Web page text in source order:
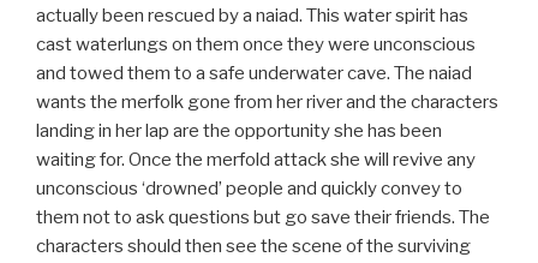
actually been rescued by a naiad. This water spirit has
cast waterlungs on them once they were unconscious
and towed them to a safe underwater cave. The naiad
wants the merfolk gone from her river and the characters
landing in her lap are the opportunity she has been
waiting for. Once the merfold attack she will revive any
unconscious ‘drowned’ people and quickly convey to
them not to ask questions but go save their friends. The
characters should then see the scene of the surviving